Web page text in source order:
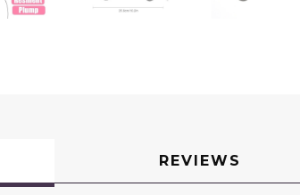
REVIEWS